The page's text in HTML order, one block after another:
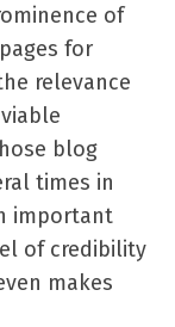
of
for
relevance
blog
times in
important
of credibility
makes